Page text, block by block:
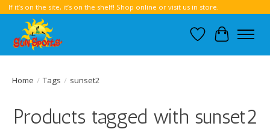
If it’s on the site, it’s on the shelf! Shop online or visit us in store.
Wish List
Cart
Home / Tags / sunset2
Products tagged with sunset2